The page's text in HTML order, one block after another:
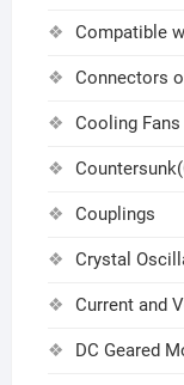
Compatible
Connectors
Cooling Fans
Couplings
Crystal
Current and
DC Geared